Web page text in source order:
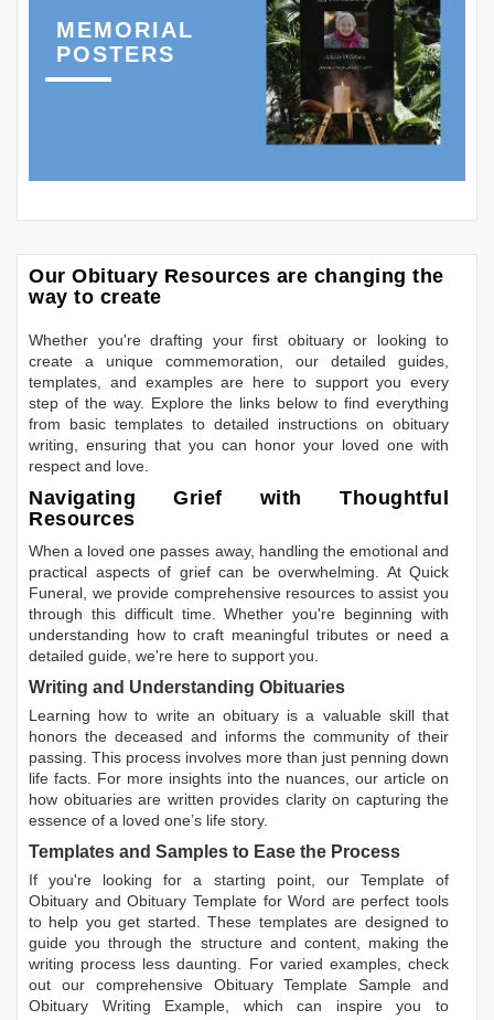
MEMORIAL
POSTERS
Our Obituary Resources are changing the
way to create
Whether you're drafting your first obituary or looking to
create a unique commemoration, our detailed guides,
templates, and examples are here to support you every
step of the way. Explore the links below to find everything
from basic templates to detailed instructions on obituary
writing, ensuring that you can honor your loved one with
respect and love.
Navigating Grief with Thoughtful
Resources
When a loved one passes away, handling the emotional and
practical aspects of grief can be overwhelming. At Quick
Funeral, we provide comprehensive resources to assist you
through this difficult time. Whether you're beginning with
understanding how to craft meaningful tributes or need a
detailed guide, we're here to support you.
Writing and Understanding Obituaries
Learning how to write an obituary is a valuable skill that
honors the deceased and informs the community of their
passing. This process involves more than just penning down
life facts. For more insights into the nuances, our article on
how obituaries are written provides clarity on capturing the
essence of a loved one’s life story.
Templates and Samples to Ease the Process
If you're looking for a starting point, our Template of
Obituary andObituary Template for Word are perfect tools
to help you get started. These templates are designed to
guide you through the structure and content, making the
writing process less daunting. For varied examples, check
out our comprehensive Obituary Template Sample and
Obituary Writing Example , which can inspire you to